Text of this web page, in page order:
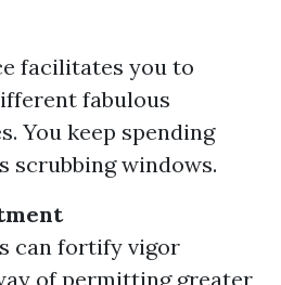
facilitates you to
fabulous
You keep spending
scrubbing windows.
can fortify vigor
of permitting greater